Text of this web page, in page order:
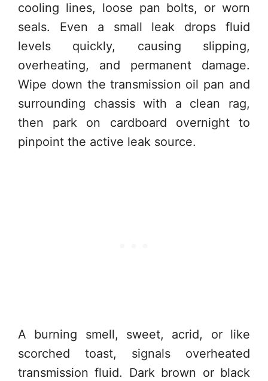
cooling lines, loose pan bolts, or worn
seals. Even a small leak drops fluid
levels quickly, causing slipping,
overheating, and permanent damage.
Wipe down the transmission oil pan and
surrounding chassis with a clean rag,
then park on cardboard overnight to
pinpoint the active leak source.
A burning smell, sweet, acrid, or like
scorched toast, signals overheated
transmission fluid. Dark brown or black